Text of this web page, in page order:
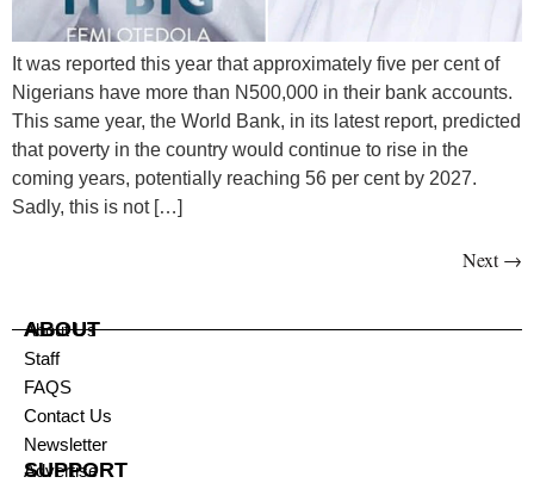
It was reported this year that approximately five per cent of
Nigerians have more than N500,000 in their bank accounts.
This same year, the World Bank, in its latest report, predicted
that poverty in the country would continue to rise in the
coming years, potentially reaching 56 per cent by 2027.
Sadly, this is not […]
Next→
ABOUT
About Us
Staff
FAQS
Contact Us
Newsletter
SUPPORT
Advertise